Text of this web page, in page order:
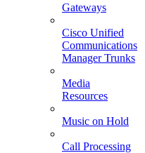
Gateways
Cisco Unified
Communications
Manager Trunks
Media
Resources
Music on Hold
Call Processing